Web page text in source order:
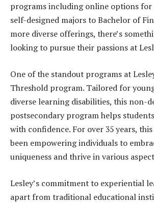
programs including online options
self-designed majors to Bachelor of
more diverse offerings, there’s
looking to pursue their passions at
One of the standout programs at
Threshold program. Tailored for
diverse learning disabilities, this non-
postsecondary program helps
with confidence. For over 35 years,
been empowering individuals to
uniqueness and thrive in various
Lesley’s commitment to experiential
apart from traditional educational